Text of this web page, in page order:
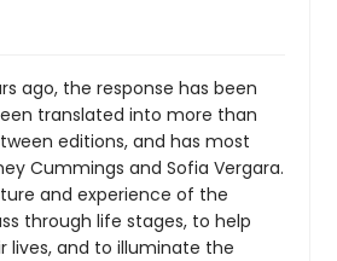
ago, the response has been
translated into more than
editions, and has most
Cummings and Sofia Vergara.
and experience of the
through life stages, to help
lives, and to illuminate the